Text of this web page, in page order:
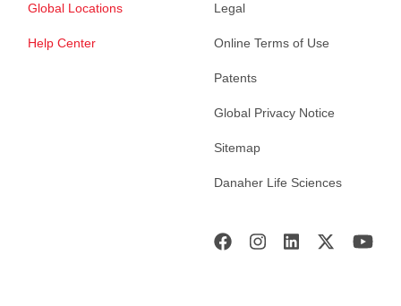
Global Locations
Help Center
Legal
Online Terms of Use
Patents
Global Privacy Notice
Sitemap
Danaher Life Sciences